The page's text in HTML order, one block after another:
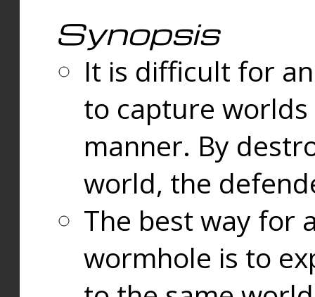
Synopsis
It is difficult for
to capture
manner. By
world, the
The best way for
wormhole is to